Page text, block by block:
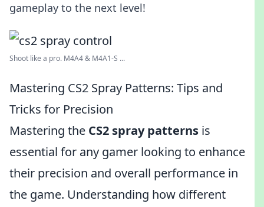
gameplay to the next level!
Shoot like a pro. M4A4 & M4A1-S ...
Mastering CS2 Spray Patterns: Tips and
Tricks for Precision
Mastering the CS2 spray patterns is
essential for any gamer looking to enhance
their precision and overall performance in
the game. Understanding how different